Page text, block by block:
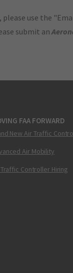
use the
submit an
FAA FORWARD
New Air Traffic
Air Mobility
Controller Hiring